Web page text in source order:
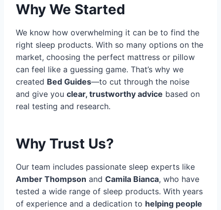
Why We Started
We know how overwhelming it can be to find the
right sleep products. With so many options on the
market, choosing the perfect mattress or pillow
can feel like a guessing game. That’s why we
created Bed Guides—to cut through the noise
and give you clear, trustworthy advice based on
real testing and research.
Why Trust Us?
Our team includes passionate sleep experts like
Amber Thompson and Camila Bianca, who have
tested a wide range of sleep products. With years
of experience and a dedication to helping people